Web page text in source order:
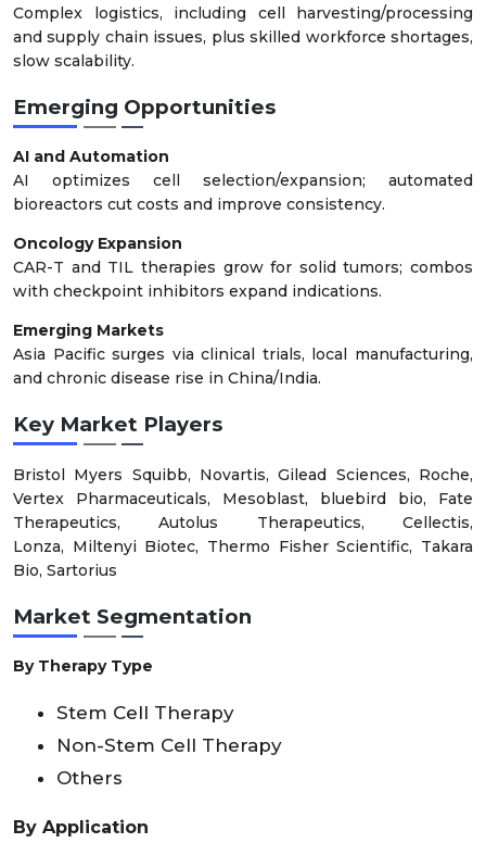
Complex logistics, including cell harvesting/processing
and supply chain issues, plus skilled workforce shortages,
slow scalability.
Emerging Opportunities
AI and Automation
AI optimizes cell selection/expansion; automated
bioreactors cut costs and improve consistency.
Oncology Expansion
CAR-T and TIL therapies grow for solid tumors; combos
with checkpoint inhibitors expand indications.
Emerging Markets
Asia Pacific surges via clinical trials, local manufacturing,
and chronic disease rise in China/India.
Key Market Players
Bristol Myers Squibb, Novartis, Gilead Sciences, Roche,
Vertex Pharmaceuticals, Mesoblast, bluebird bio, Fate
Therapeutics, Autolus Therapeutics, Cellectis,
Lonza, Miltenyi Biotec, Thermo Fisher Scientific, Takara
Bio, Sartorius
Market Segmentation
By Therapy Type
Stem Cell Therapy
Non-Stem Cell Therapy
Others
By Application